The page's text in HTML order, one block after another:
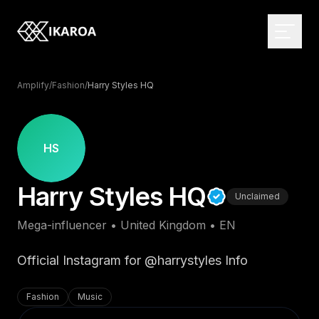
BRAND & IDENTITY
Logo Design
Brand Strategy
Visual Identity
Brand Guidelines
Rebranding
DIGITAL DESIGN
UI/UX Design
Web Design
WEB DEVELOPMENT
Custom Websites
Monthly Websites
E-commerce
Web Applications
Headless Solutions
MARKETPLACE
Browse the directory
Influencer Directory
Open briefs
Amplify/Fashion/Harry Styles HQ
HS
Harry Styles HQ Unclaimed
Mega-influencer • United Kingdom • EN
Official Instagram for @harrystyles Info
Fashion Music